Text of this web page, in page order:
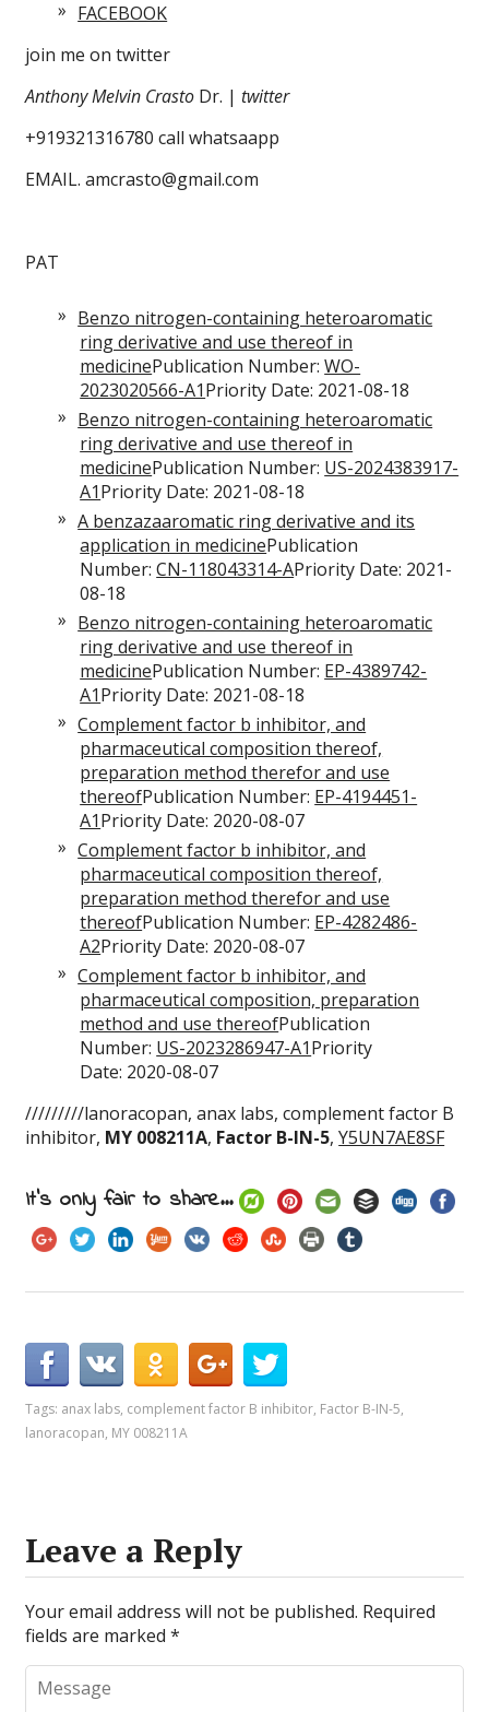
FACEBOOK
join me on twitter
Anthony Melvin Crasto Dr. |twitter
+919321316780 call whatsaapp
EMAIL. amcrasto@gmail.com
PAT
Benzo nitrogen-containing heteroaromatic
ring derivative and use thereof in
medicinePublication Number:WO-
2023020566-A1Priority Date: 2021-08-18
Benzo nitrogen-containing heteroaromatic
ring derivative and use thereof in
medicinePublication Number: US-2024383917-
A1Priority Date: 2021-08-18
A benzazaaromatic ring derivative and its
application in medicinePublication
Number:CN-118043314-APriority Date: 2021-
08-18
Benzo nitrogen-containing heteroaromatic
ring derivative and use thereof in
medicinePublication Number: EP-4389742-
A1Priority Date: 2021-08-18
Complement factor b inhibitor, and
pharmaceutical composition thereof,
preparation method therefor and use
thereofPublication Number: EP-4194451-
A1Priority Date: 2020-08-07
Complement factor b inhibitor, and
pharmaceutical composition thereof,
preparation method therefor and use
thereofPublication Number: EP-4282486-
A2Priority Date: 2020-08-07
Complement factor b inhibitor, and
pharmaceutical composition, preparation
method and use thereofPublication
Number: US-2023286947-A1Priority
Date: 2020-08-07
/////////lanoracopan, anax labs, complement factor B
inhibitor, MY 008211A, Factor B-IN-5,Y5UN7AE8SF
It's only fair to share...
Tags: anax labs, complement factor B inhibitor, Factor B-IN-5,
lanoracopan, MY 008211A
Leave a Reply
Your email address will not be published. Required
fields are marked*